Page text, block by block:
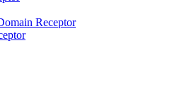
Receptor